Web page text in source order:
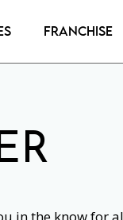
Franchise